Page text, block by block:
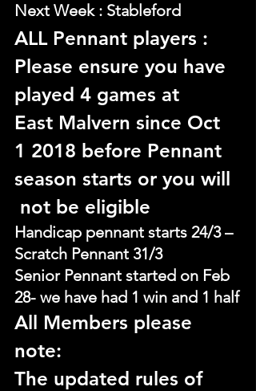
Next Week : Stableford
ALL Pennant players :
Please ensure you have
played 4 games at
East Malvern since Oct
1 2018 before Pennant
season starts or you will
not be eligible
Handicap pennant starts 24/3 –
Scratch Pennant 31/3
Senior Pennant started on Feb
28- we have had 1 win and 1 half
All Members please
note:
The updated rules of